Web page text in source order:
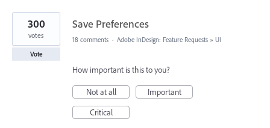
Save Preferences
300
votes
Vote
18 comments · Adobe InDesign: Feature Requests » UI
How important is this to you?
Not at all
Important
Critical